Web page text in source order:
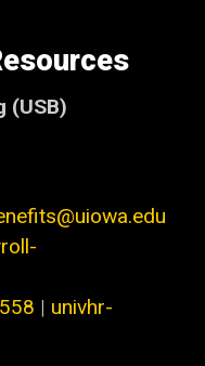
(USB)
| univhr-